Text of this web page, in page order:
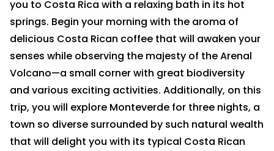
you to Costa Rica with a relaxing bath in its hot
springs. Begin your morning with the aroma of
delicious Costa Rican coffee that will awaken your
senses while observing the majesty of the Arenal
Volcano—a small corner with great biodiversity
and various exciting activities. Additionally, on this
trip, you will explore Monteverde for three nights, a
town so diverse surrounded by such natural wealth
that will delight you with its typical Costa Rican